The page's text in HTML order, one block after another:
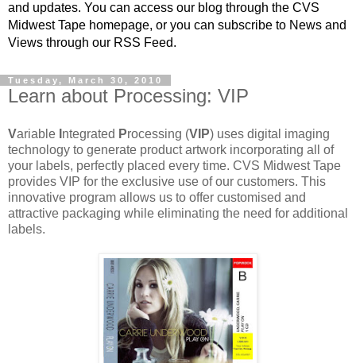
and updates. You can access our blog through the CVS
Midwest Tape homepage, or you can subscribe to News and
Views through our RSS Feed.
Tuesday, March 30, 2010
Learn about Processing: VIP
Variable ntegrated Processing (VIP) uses digital imaging
technology to generate product artwork incorporating all of
your labels, perfectly placed every time. CVS Midwest Tape
provides VIP for the exclusive use of our customers. This
innovative program allows us to offer customised and
attractive packaging while eliminating the need for additional
labels.